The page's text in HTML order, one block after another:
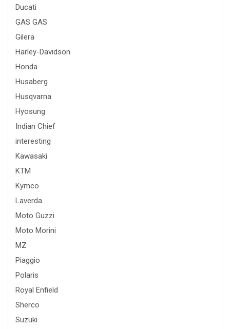
Ducati
GAS GAS
Gilera
Harley-Davidson
Honda
Husaberg
Husqvarna
Hyosung
Indian Chief
interesting
Kawasaki
KTM
Kymco
Laverda
Moto Guzzi
Moto Morini
MZ
Piaggio
Polaris
Royal Enfield
Sherco
Suzuki